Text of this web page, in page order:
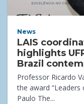
News
LAIS
highlights
Brazil
Professor Ricardo
the award “Leaders
Paulo The...